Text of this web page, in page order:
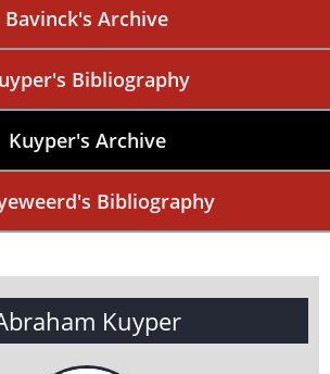
Bavinck's Archive
Bibliography
Kuyper's Archive
Bibliography
Kuyper